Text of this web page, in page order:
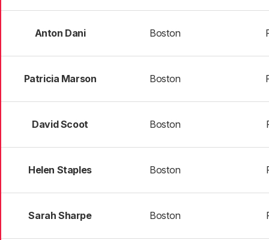
Anton Dani Boston
Patricia Marson Boston
David Scoot Boston
Helen Staples Boston
Sarah Sharpe Boston